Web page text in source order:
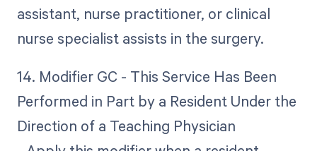
assistant, nurse practitioner, or clinical
nurse specialist assists in the surgery.
14. Modifier GC - This Service Has Been
Performed in Part by a Resident Under the
Direction of a Teaching Physician